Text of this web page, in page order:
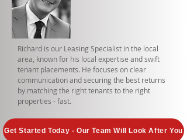
Richard is our Leasing Specialist in the local
area, known for his local expertise and swift
tenant placements. He focuses on clear
communication and securing the best returns
by matching the right tenants to the right
properties - fast.
Get Started Today - Our Team Will Look After You